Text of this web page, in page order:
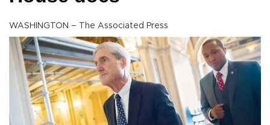
WASHINGTON – The Associated Press